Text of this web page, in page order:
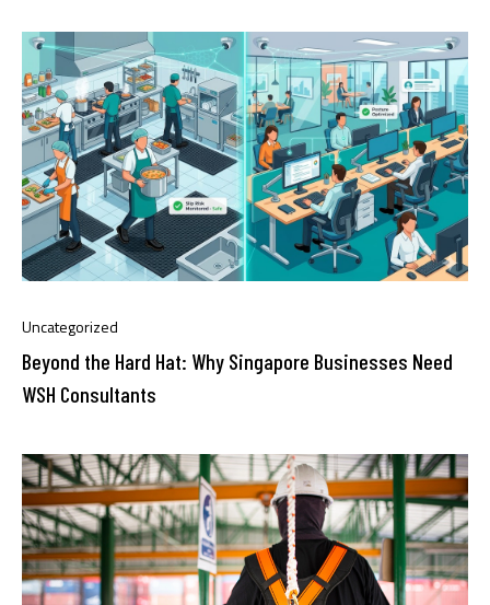
Uncategorized
Beyond the Hard Hat: Why Singapore Businesses Need
WSH Consultants